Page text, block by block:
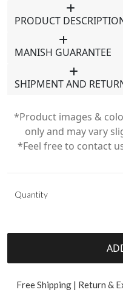
PRODUCT
MANISH GUARANTEE
SHIPMENT AND
*Product images &
only and may vary
*Feel free to contact
Quantity
Free Shipping | Return &